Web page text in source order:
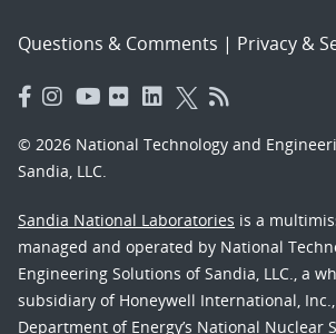
Questions & Comments | Privacy &
© 2026 National Technology and
Sandia, LLC.
Sandia National Laboratories is a
managed and operated by National
Engineering Solutions of Sandia, LLC., a
subsidiary of Honeywell International,
Department of Energy’s National Nuclear